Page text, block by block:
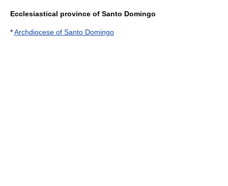
Ecclesiastical province of Santo Domingo
*Archdiocese of Santo Domingo